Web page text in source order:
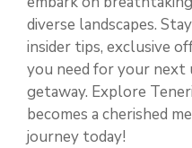
diverse landscapes.
insider tips, exclusive
you need for your
getaway. Explore
becomes a cherished
journey today!